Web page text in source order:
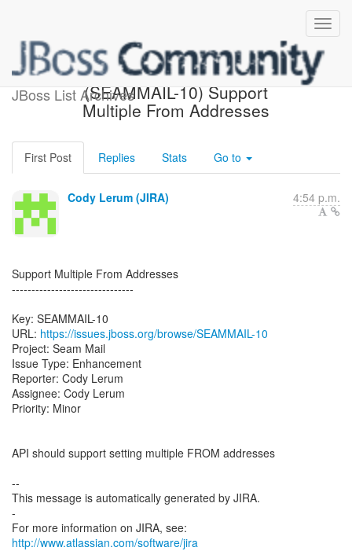
JBoss List Archives
[JBoss JIRA] Created:
(SEAMMAIL-10) Support
Multiple From Addresses
First Post Replies Stats Go to
Cody Lerum (JIRA) 4:54 p.m.
Support Multiple From Addresses
-------------------------------
Key: SEAMMAIL-10
URL: https://issues.jboss.org/browse/SEAMMAIL-10
Project: Seam Mail
Issue Type: Enhancement
Reporter: Cody Lerum
Assignee: Cody Lerum
Priority: Minor
API should support setting multiple FROM addresses
--
This message is automatically generated by JIRA.
-
For more information on JIRA, see:
http://www.atlassian.com/software/jira